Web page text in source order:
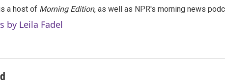
a host of Morning Edition, as well as NPR's morning news
by Leila Fadel